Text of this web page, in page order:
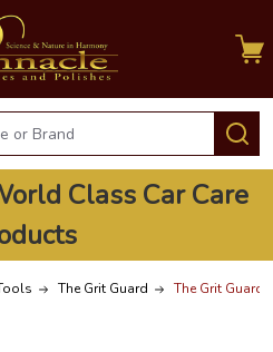
Class Car Care
The Grit Guard The Grit Guard